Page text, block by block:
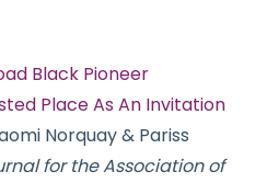
Black Pioneer
Place As An Invitation
Norquay & Pariss
for the Association of